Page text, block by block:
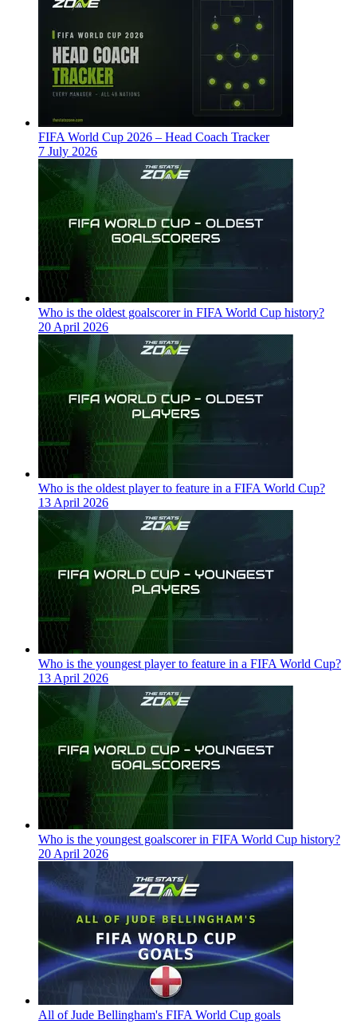
FIFA World Cup 2026 – Head Coach Tracker
7 July 2026
Who is the oldest goalscorer in FIFA World Cup history?
20 April 2026
Who is the oldest player to feature in a FIFA World Cup?
13 April 2026
Who is the youngest player to feature in a FIFA World Cup?
13 April 2026
Who is the youngest goalscorer in FIFA World Cup history?
20 April 2026
All of Jude Bellingham's FIFA World Cup goals